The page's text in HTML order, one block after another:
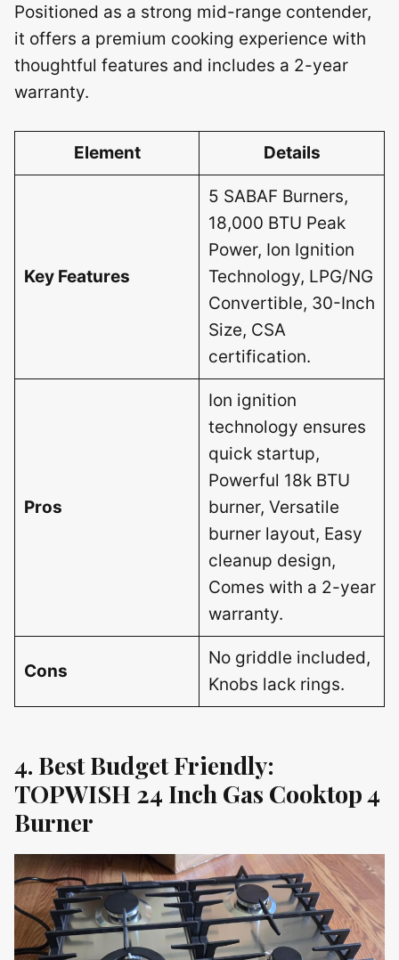
Positioned as a strong mid-range contender,
it offers a premium cooking experience with
thoughtful features and includes a 2-year
warranty.
Element Details
Key Features
5 SABAF Burners,
18,000 BTU Peak
Power, Ion Ignition
Technology, LPG/NG
Convertible, 30-Inch
Size, CSA
certification.
Pros
Ion ignition
technology ensures
quick startup,
Powerful 18k BTU
burner, Versatile
burner layout, Easy
cleanup design,
Comes with a 2-year
warranty.
Cons
No griddle included,
Knobs lack rings.
4. Best Budget Friendly:
TOPWISH 24 Inch Gas Cooktop 4
Burner